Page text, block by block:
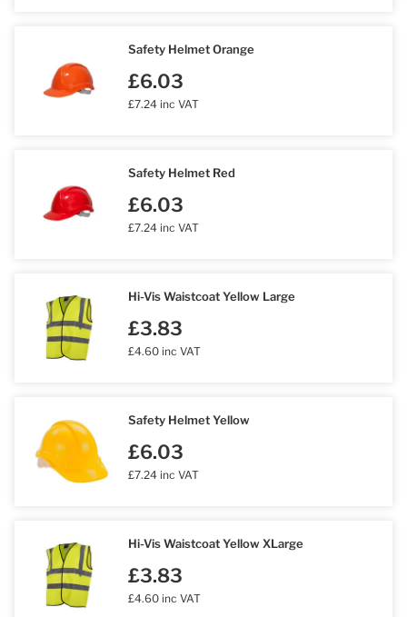
Safety Helmet Orange
£6.03
£7.24 inc VAT
Safety Helmet Red
£6.03
£7.24 inc VAT
Hi-Vis Waistcoat Yellow Large
£3.83
£4.60 inc VAT
Safety Helmet Yellow
£6.03
£7.24 inc VAT
Hi-Vis Waistcoat Yellow XLarge
£3.83
£4.60 inc VAT